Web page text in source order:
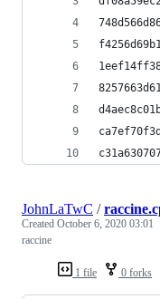
1 file 0 forks
JohnLaTwC /
Created October 6, 2020 03:01
raccine